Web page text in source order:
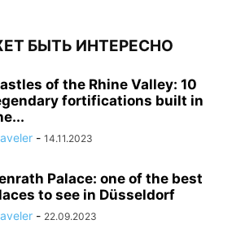
БЫТЬ ИНТЕРЕСНО
of the Rhine Valley: 10
fortifications built in
- 14.11.2023
Palace: one of the best
to see in Düsseldorf
- 22.09.2023